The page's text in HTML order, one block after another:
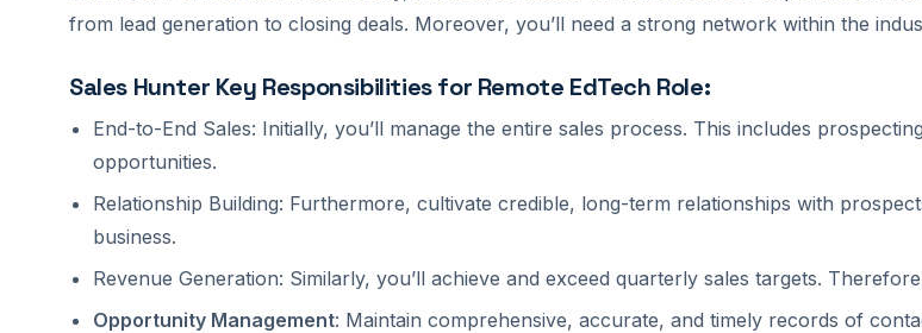
from lead generation to closing deals. Moreover, you’ll need a strong network within the
Sales Hunter Key Responsibilities for Remote EdTech Role:
End-to-End Sales: Initially, you’ll manage the entire sales process. This includes
opportunities.
Relationship Building: Furthermore, cultivate credible, long-term relationships with
business.
Revenue Generation: Similarly, you’ll achieve and exceed quarterly sales targets.
Opportunity Management: Maintain comprehensive, accurate, and timely records of